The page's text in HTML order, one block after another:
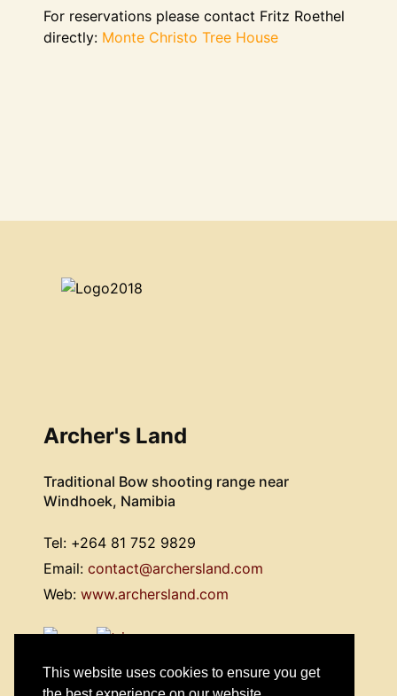
This website uses cookies to ensure you get
For reservations please contact Fritz Roethel
directly: Monte Christo Tree House
Archer's Land
Traditional Bow shooting range near
Windhoek, Namibia
Tel: +264 81 752 9829
Email: contact@archersland.com
Web: www.archersland.com